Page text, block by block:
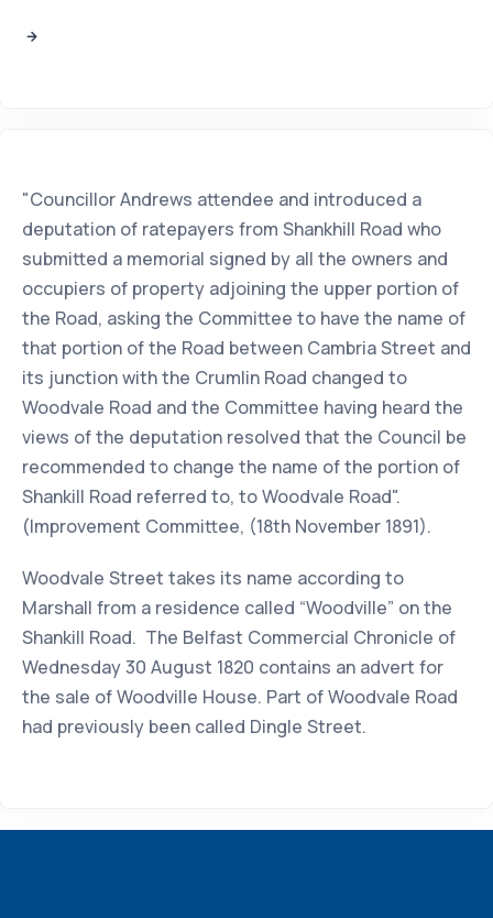
"Councillor Andrews attendee and introduced a
deputation of ratepayers from Shankhill Road who
submitted a memorial signed by all the owners and
occupiers of property adjoining the upper portion of
the Road, asking the Committee to have the name of
that portion of the Road between Cambria Street and
its junction with the Crumlin Road changed to
Woodvale Road and the Committee having heard the
views of the deputation resolved that the Council be
recommended to change the name of the portion of
Shankill Road referred to, to Woodvale Road".
(Improvement Committee, (18th November 1891).
Woodvale Street takes its name according to
Marshall from a residence called “Woodville” on the
Shankill Road. The Belfast Commercial Chronicle of
Wednesday 30 August 1820 contains an advert for
the sale of Woodville House. Part of Woodvale Road
had previously been called Dingle Street.